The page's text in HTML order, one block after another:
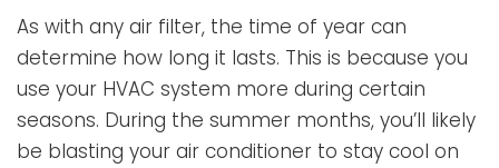
As with any air filter, the time of year can
determine how long it lasts. This is because you
use your HVAC system more during certain
seasons. During the summer months, you’ll likely
be blasting your air conditioner to stay cool on